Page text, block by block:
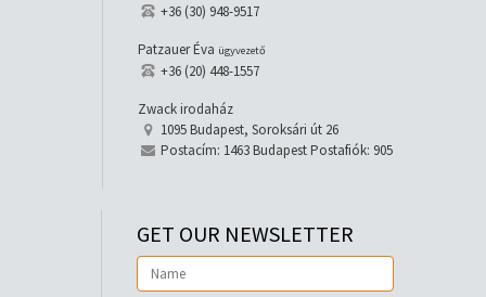
+36 (30) 948-9517
Patzauer Éva ügyvezető
+36 (20) 448-1557
Zwack irodaház
1095 Budapest, Soroksári út 26
Postacím: 1463 Budapest Postafiók: 905
GET OUR NEWSLETTER